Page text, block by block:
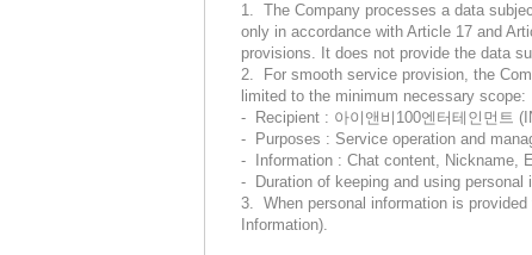
1. The Company processes a data
only in accordance with Article 17 and
provisions. It does not provide the data
2. For smooth service provision, the
limited to the minimum necessary scope:
- Recipient : 아이앤비100엔터테인먼트
- Purposes : Service operation and
- Information : Chat content, Nickname,
- Duration of keeping and using personal
3. When personal information is
Information).